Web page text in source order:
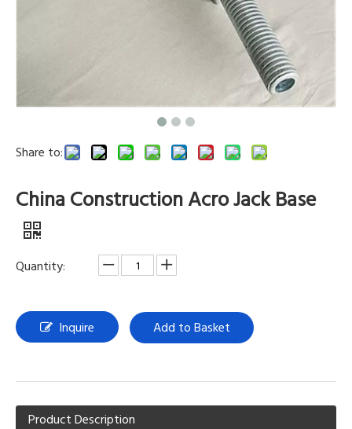
Share to:
China Construction Acro Jack Base
Quantity:
Inquire Add to Basket
Product Description